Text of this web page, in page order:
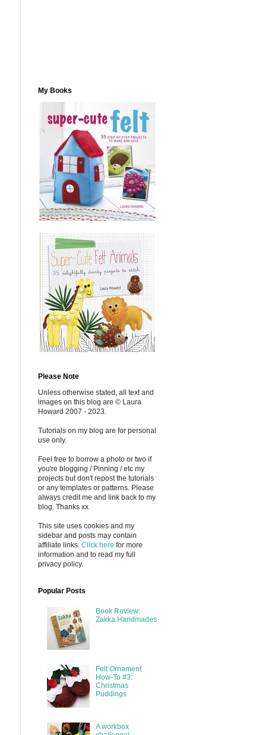
My Books
Please Note
Unless otherwise stated, all text and
images on this blog are © Laura
Howard 2007 - 2023.
Tutorials on my blog are for personal
use only.
Feel free to borrow a photo or two if
you're blogging / Pinning / etc my
projects but don't repost the tutorials
or any templates or patterns. Please
always credit me and link back to my
blog. Thanks xx
This site uses cookies and my
sidebar and posts may contain
affiliate links. Click here for more
information and to read my full
privacy policy.
Popular Posts
Book Review:
Zakka Handmades
Felt Ornament
How-To #3:
Christmas
Puddings
A workbox